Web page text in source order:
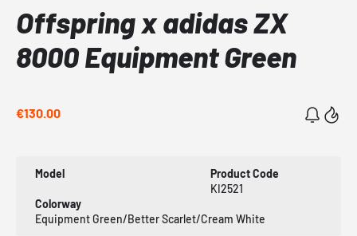
Offspring x adidas ZX
8000 Equipment Green
€130.00
Model
Product Code
KI2521
Colorway
Equipment Green/Better Scarlet/Cream White